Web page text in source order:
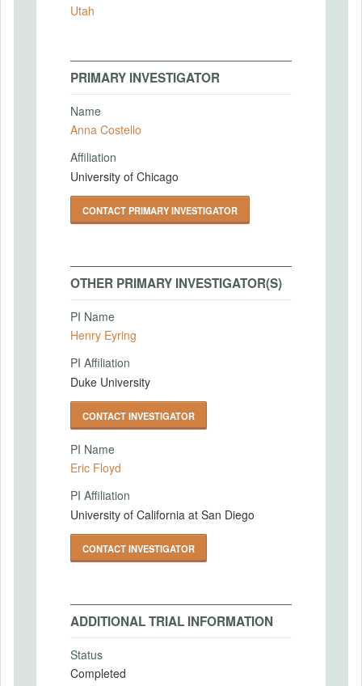
Utah
PRIMARY INVESTIGATOR
Name
Anna Costello
Affiliation
University of Chicago
CONTACT PRIMARY INVESTIGATOR
OTHER PRIMARY INVESTIGATOR(S)
PI Name
Henry Eyring
PI Affiliation
Duke University
CONTACT INVESTIGATOR
PI Name
Eric Floyd
PI Affiliation
University of California at San Diego
CONTACT INVESTIGATOR
ADDITIONAL TRIAL INFORMATION
Status
Completed